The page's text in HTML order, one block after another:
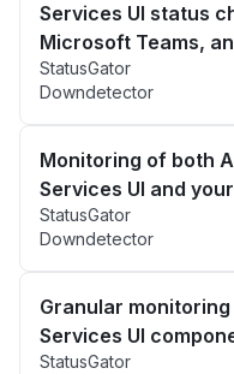
Services UI status
Microsoft Teams,
StatusGator
Downdetector
Monitoring of both
Services UI and
StatusGator
Downdetector
Granular
Services UI
StatusGator